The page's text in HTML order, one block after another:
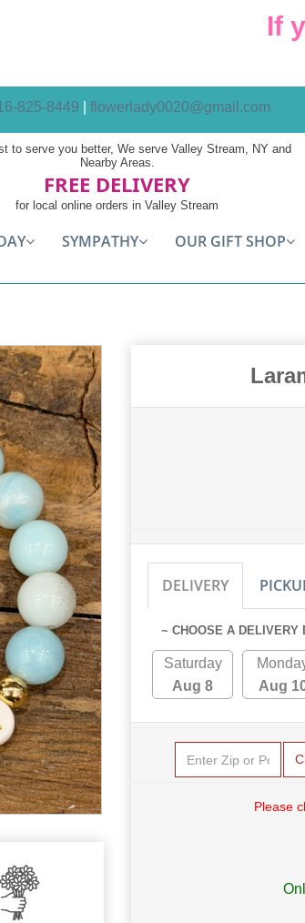
If
825-8449 flowerlady0020@gmail.com
to serve you better, We serve Valley Stream, NY and
Nearby Areas.
FREE DELIVERY
for local online orders in Valley Stream
SYMPATHY OUR GIFT SHOP
DELIVERY
~ CHOOSE A DELIVERY
Saturday
Aug 8
Aug
Please